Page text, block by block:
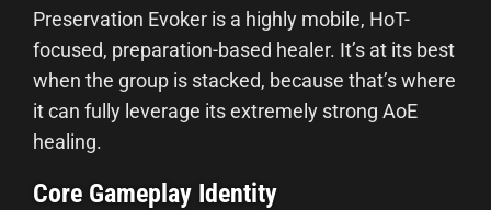
Preservation Evoker is a highly mobile, HoT-
focused, preparation-based healer. It’s at its best
when the group is stacked, because that’s where
it can fully leverage its extremely strong AoE
healing.
Core Gameplay Identity